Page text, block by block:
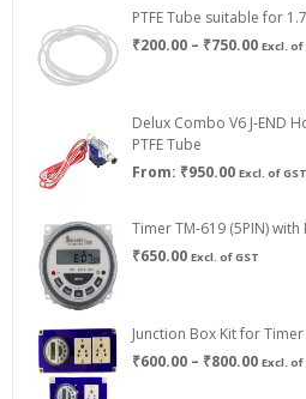
PTFE Tube suitable for
₹200.00 – ₹750.00Price
Excl. of
Delux Combo V6 J-END
PTFE Tube
From: ₹950.00 Excl. of GST
Timer TM-619 (5PIN) with
₹650.00 Excl. of GST
Junction Box Kit for
₹600.00 – ₹800.00Price
Excl. of